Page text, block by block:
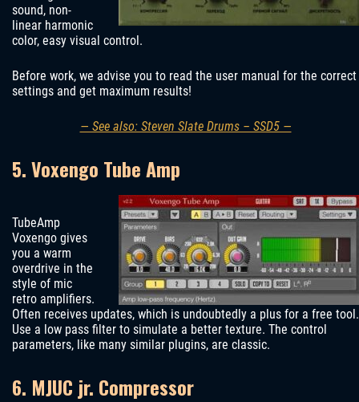
sound, non-
linear harmonic
color, easy visual control.
Before work, we advise you to read the user manual for the correct
settings and get maximum results!
— See also: Steven Slate Drums – SSD5 —
5. Voxengo Tube Amp
TubeAmp
Voxengo gives
you a warm
overdrive in the
style of mic
retro amplifiers.
Often receives updates, which is undoubtedly a plus for a free tool.
Use a low pass filter to simulate a better texture. The control
parameters, like many similar plugins, are classic.
6. MJUC jr. Compressor